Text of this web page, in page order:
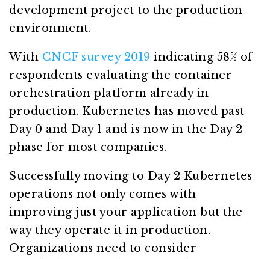
development project to the production
environment.
With CNCF survey 2019 indicating 58% of
respondents evaluating the container
orchestration platform already in
production. Kubernetes has moved past
Day 0 and Day 1 and is now in the Day 2
phase for most companies.
Successfully moving to Day 2 Kubernetes
operations not only comes with
improving just your application but the
way they operate it in production.
Organizations need to consider